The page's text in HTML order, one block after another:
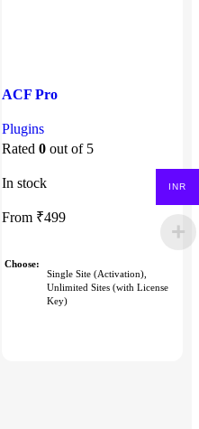
ACF Pro
Plugins
Rated 0 out of 5
In stock
From ₹499
Choose
Single Site (Activation),
Unlimited Sites (with License
Key)
INR